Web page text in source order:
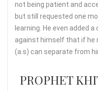
not being patient and
but still requested one
learning. He even added
against himself that if he
(a.s) can separate from
PROPHET